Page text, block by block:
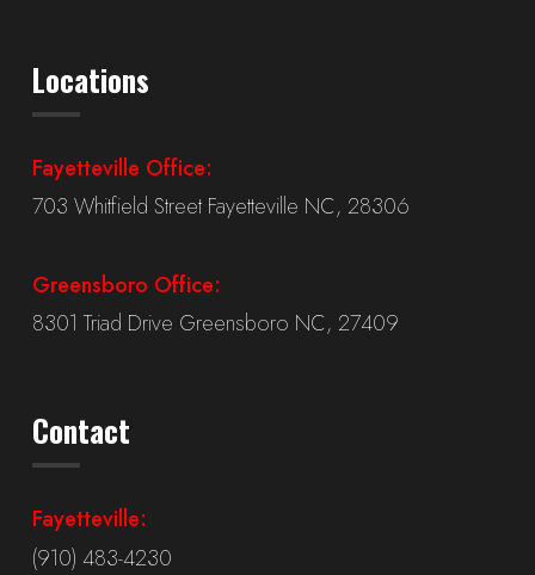
Locations
Fayetteville Office:
703 Whitfield Street Fayetteville NC, 28306
Greensboro Office:
8301 Triad Drive Greensboro NC, 27409
Contact
Fayetteville:
(910) 483-4230